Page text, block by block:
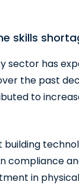
skills
sector has
the past
to
compliance
in